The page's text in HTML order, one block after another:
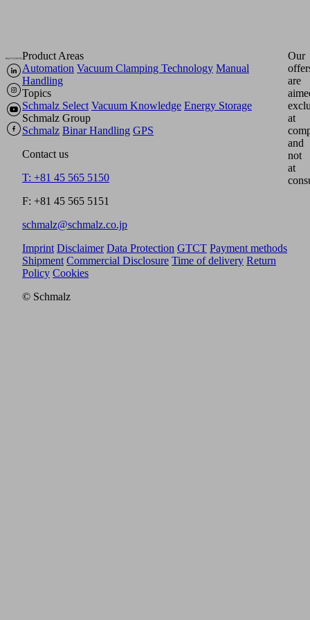
Product Areas
Automation Vacuum Clamping Technology Manual
Handling
Topics
Schmalz Select Vacuum Knowledge Energy Storage
Schmalz Group
Schmalz Binar Handling GPS
Contact us
T: +81 45 565 5150
F: +81 45 565 5151
schmalz@schmalz.co.jp
Our
are
at
and
not
at
Imprint Disclaimer Data Protection GTCT Payment methods
Shipment Commercial Disclosure Time of delivery Return
Policy Cookies
© Schmalz